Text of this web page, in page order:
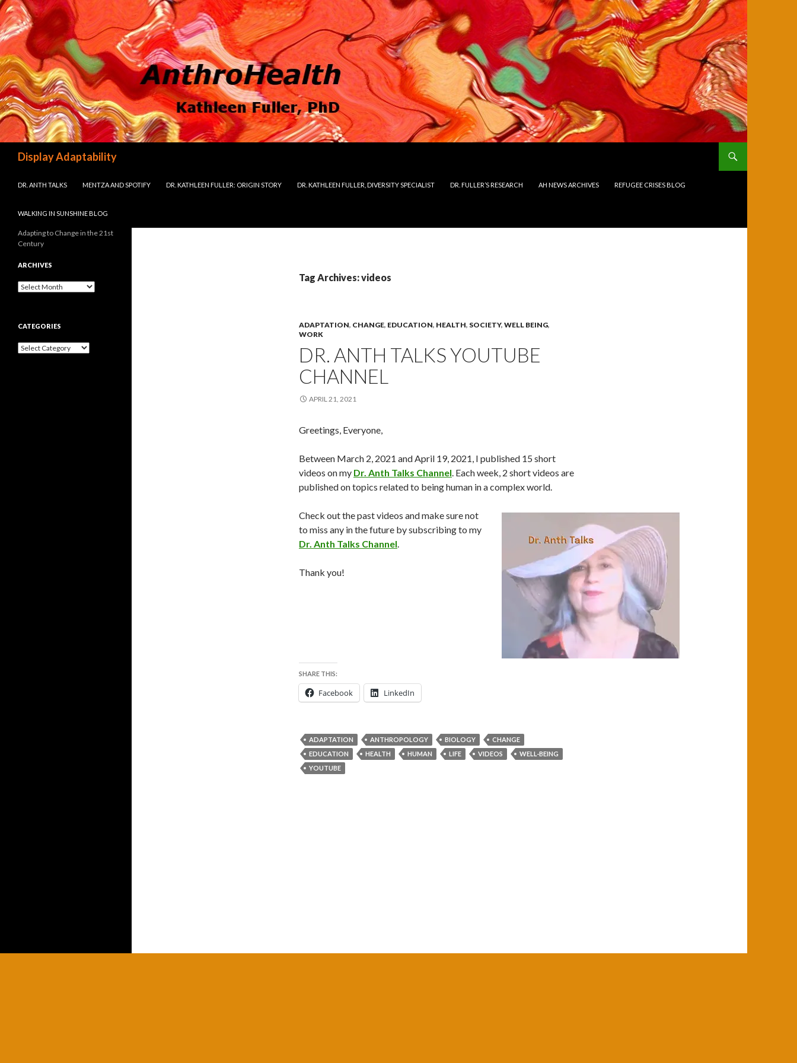
Display Adaptability
DR. ANTH TALKS
MENTZA AND SPOTIFY DR. KATHLEEN FULLER: ORIGIN STORY DR. KATHLEEN FULLER, DIVERSITY SPECIALIST DR. FULLER’S RESEARCH AH NEWS ARCHIVES REFUGEE CRISES BLOG
WALKING IN SUNSHINE BLOG
Tag Archives: videos
ADAPTATION, CHANGE, EDUCATION, HEALTH, SOCIETY, WELL BEING,
WORK
DR. ANTH TALKS YOUTUBE
CHANNEL
APRIL 21, 2021
Greetings, Everyone,
Between March 2, 2021 and April 19, 2021, I published 15 short
videos on my Dr. Anth Talks Channel. Each week, 2 short videos are
published on topics related to being human in a complex world.
Check out the past videos and make sure not
to miss any in the future by subscribing to my
Dr. Anth Talks Channel.
Thank you!
SHARE THIS:
Facebook LinkedIn
ADAPTATION ANTHROPOLOGY BIOLOGY
CHANGE
EDUCATION
HEALTH HUMAN LIFE VIDEOS
WELL-BEING
YOUTUBE
Adapting to Change in the 21st
Century
ARCHIVES
Archives
CATEGORIES
Categories